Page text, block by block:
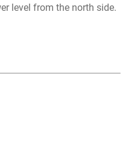
level from the north side.